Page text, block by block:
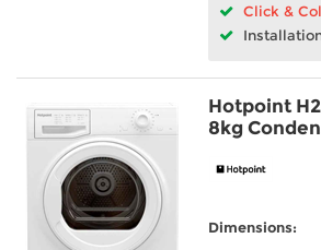
Click &
Hotpoint
8kg
Dimensions: